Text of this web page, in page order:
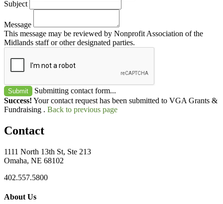
Subject
Message
This message may be reviewed by Nonprofit Association of the
Midlands staff or other designated parties.
Submit
Submitting contact form...
Success! Your contact request has been submitted to VGA Grants &
Fundraising . Back to previous page
Contact
1111 North 13th St, Ste 213
Omaha, NE 68102
402.557.5800
About Us